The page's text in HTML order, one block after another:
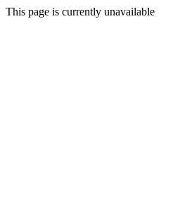
This page is currently unavailable